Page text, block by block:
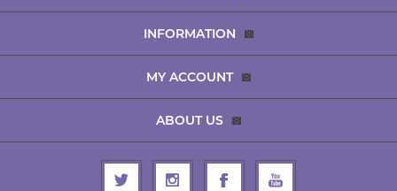
INFORMATION
MY ACCOUNT
ABOUT US